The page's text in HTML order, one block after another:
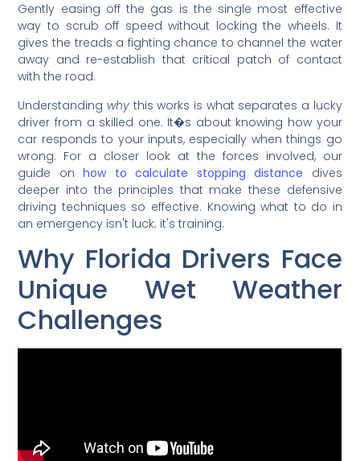
Gently easing off the gas is the single most effective
way to scrub off speed without locking the wheels. It
gives the treads a fighting chance to channel the water
away and re-establish that critical patch of contact
with the road.
Understanding why this works is what separates a lucky
driver from a skilled one. It�s about knowing how your
car responds to your inputs, especially when things go
wrong. For a closer look at the forces involved, our
guide onhow to calculate stopping distance dives
deeper into the principles that make these defensive
driving techniques so effective. Knowing what to do in
an emergency isn't luck; it's training.
Why Florida Drivers Face
Unique Wet Weather
Challenges